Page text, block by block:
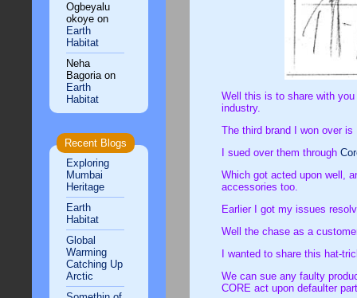
Ogbeyalu
okoye on
Earth
Habitat
Neha
Bagoriaon
Earth
Habitat
Recent Blogs
Exploring
Mumbai
Heritage
Earth
Habitat
Global
Warming
Catching Up
Arctic
Well this is to share with
industry.
The third brand I won over is
I sued over them through
Which got acted upon well,
accessories too.
Earlier I got my issues
Well the chase as a
I wanted to share this hat-
We can sue any faulty
CORE act upon defaulter